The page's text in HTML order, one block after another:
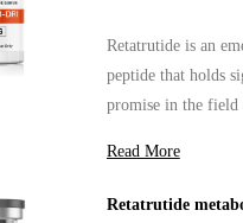
Retatrutide is an
peptide that holds
promise in the field
concerning diabetes
Read More
Retatrutide